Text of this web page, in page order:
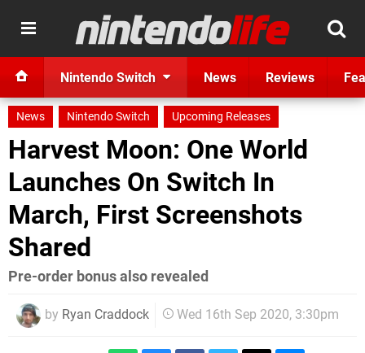
Nintendo Switch News Reviews
News Nintendo Switch Upcoming Releases
Harvest Moon: One World
Launches On Switch In
March, First Screenshots
Shared
Pre-order bonus also revealed
by Ryan Craddock Wed 16th Sep 2020, 3:30pm